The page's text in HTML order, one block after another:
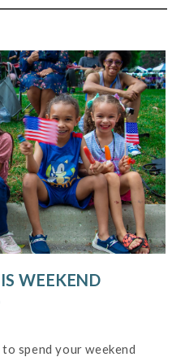
WEEKEND
spend your weekend